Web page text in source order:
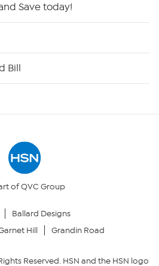
Save today!
Bill
of QVC Group
Ballard Designs
Hill Grandin Road
Reserved. HSN and the HSN logo